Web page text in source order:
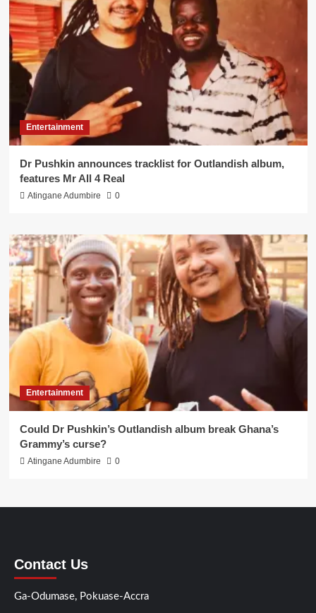
Entertainment
Dr Pushkin announces tracklist for Outlandish album,
features Mr All 4 Real
Atingane Adumbire 0
Entertainment
Could Dr Pushkin’s Outlandish album break Ghana’s
Grammy’s curse?
Atingane Adumbire 0
Contact Us
Ga-Odumase, Pokuase-Accra